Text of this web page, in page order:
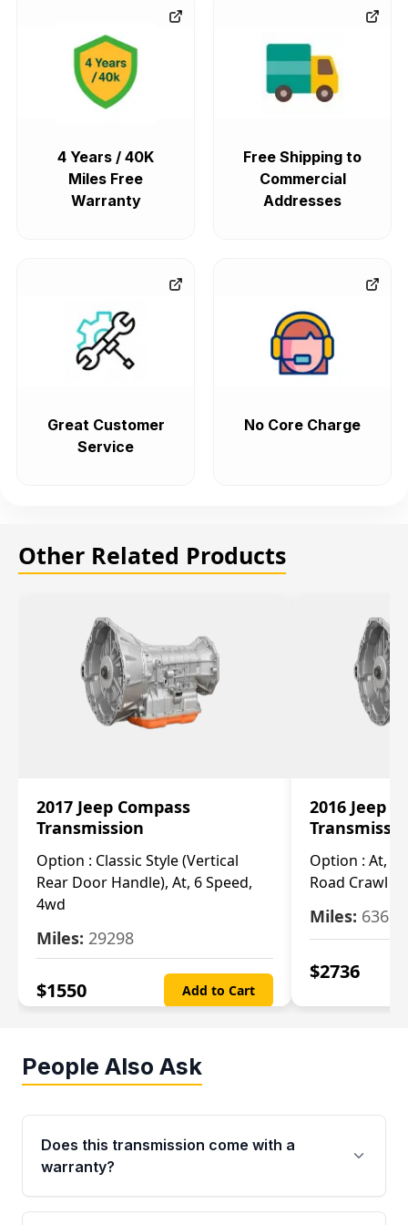
4 Years / 40K
Miles Free
Warranty
Free Shipping to
Commercial
Addresses
Great Customer
Service
No Core Charge
Other Related Products
2017 Jeep Compass
Transmission
Option : Classic Style (Vertical
Rear Door Handle), At, 6 Speed,
4wd
Miles: 29298
$1550 Add to Cart
2016 Jeep
Option : At,
Road Crawl
Miles: 63699
$2736
People Also Ask
Does this transmission come with a
warranty?
Yes. Every used transmission from Moon Auto